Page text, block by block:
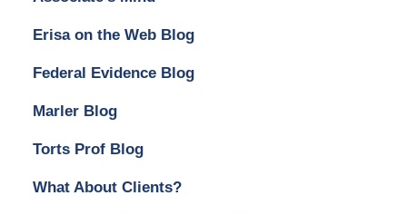
Erisa on the Web Blog
Federal Evidence Blog
Marler Blog
Torts Prof Blog
What About Clients?